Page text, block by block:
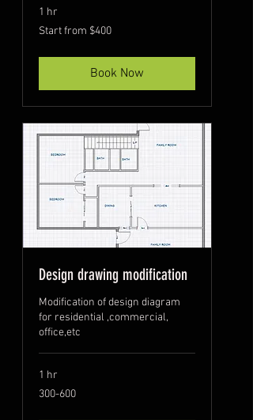
1 hr
Start
from
Start from $400
Book Now
Design drawing modification
Modification of design diagram
for residential ,commercial,
office,etc
1 hr
300-
600
300-600